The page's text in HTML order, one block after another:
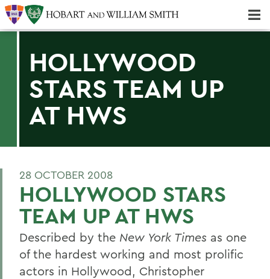
HOLLYWOOD
STARS TEAM UP
AT HWS
28 OCTOBER 2008
HOLLYWOOD STARS
TEAM UP AT HWS
Described by the New York Times as one
of the hardest working and most prolific
actors in Hollywood, Christopher